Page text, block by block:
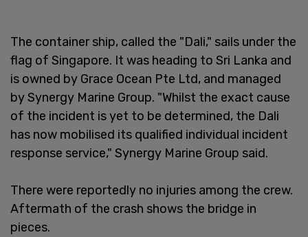
The container ship, called the "Dali," sails under the
flag of Singapore. It was heading to Sri Lanka and
is owned by Grace Ocean Pte Ltd, and managed
by Synergy Marine Group. "Whilst the exact cause
of the incident is yet to be determined, the Dali
has now mobilised its qualified individual incident
response service," Synergy Marine Group said.
There were reportedly no injuries among the crew.
Aftermath of the crash shows the bridge in
pieces.